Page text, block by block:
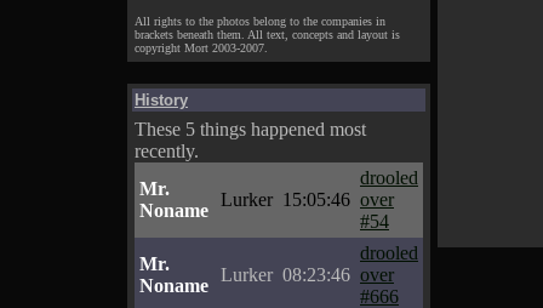
All rights to the photos belong to the companies in
brackets beneath them. All text, concepts and layout is
copyright Mort 2003-2007.
History
These 5 things happened most
recently.
Mr.
Noname
Lurker 15:05:46
drooled
over
#54
Mr.
Noname
Lurker 08:23:46
drooled
over
#666